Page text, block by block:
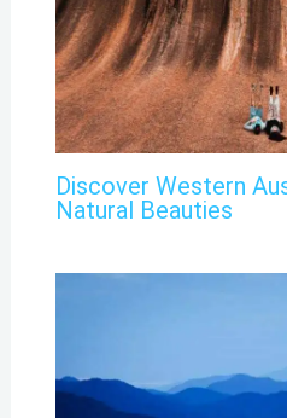
Discover Western
Natural Beauties